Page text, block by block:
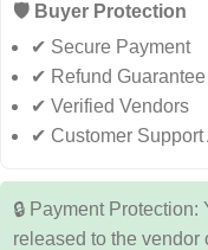
🛡️ Buyer Protection
✔ Secure Payment
✔ Refund Guarantee
✔ Verified Vendors
✔ Customer Support
🔒 Payment
released to the vendor